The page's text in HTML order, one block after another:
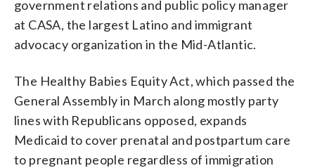
government relations and public policy manager
at CASA, the largest Latino and immigrant
advocacy organization in the Mid-Atlantic.
The Healthy Babies Equity Act, which passed the
General Assembly in March along mostly party
lines with Republicans opposed, expands
Medicaid to cover prenatal and postpartum care
to pregnant people regardless of immigration